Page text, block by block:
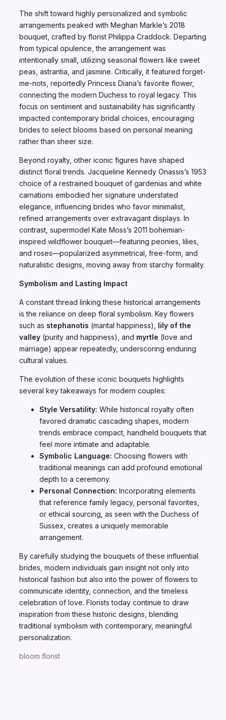
The shift toward highly personalized and symbolic
arrangements peaked with Meghan Markle’s 2018
bouquet, crafted by florist Philippa Craddock. Departing
from typical opulence, the arrangement was
intentionally small, utilizing seasonal flowers like sweet
peas, astrantia, and jasmine. Critically, it featured forget-
me-nots, reportedly Princess Diana’s favorite flower,
connecting the modern Duchess to royal legacy. This
focus on sentiment and sustainability has significantly
impacted contemporary bridal choices, encouraging
brides to select blooms based on personal meaning
rather than sheer size.
Beyond royalty, other iconic figures have shaped
distinct floral trends. Jacqueline Kennedy Onassis’s 1953
choice of a restrained bouquet of gardenias and white
carnations embodied her signature understated
elegance, influencing brides who favor minimalist,
refined arrangements over extravagant displays. In
contrast, supermodel Kate Moss’s 2011 bohemian-
inspired wildflower bouquet—featuring peonies, lilies,
and roses—popularized asymmetrical, free-form, and
naturalistic designs, moving away from starchy formality.
Symbolism and Lasting Impact
A constant thread linking these historical arrangements
is the reliance on deep floral symbolism. Key flowers
such as stephanotis (marital happiness), lily of the
valley (purity and happiness), and myrtle (love and
marriage) appear repeatedly, underscoring enduring
cultural values.
The evolution of these iconic bouquets highlights
several key takeaways for modern couples:
Style Versatility: While historical royalty often
favored dramatic cascading shapes, modern
trends embrace compact, handheld bouquets that
feel more intimate and adaptable.
Symbolic Language: Choosing flowers with
traditional meanings can add profound emotional
depth to a ceremony.
Personal Connection: Incorporating elements
that reference family legacy, personal favorites,
or ethical sourcing, as seen with the Duchess of
Sussex, creates a uniquely memorable
arrangement.
By carefully studying the bouquets of these influential
brides, modern individuals gain insight not only into
historical fashion but also into the power of flowers to
communicate identity, connection, and the timeless
celebration of love. Florists today continue to draw
inspiration from these historic designs, blending
traditional symbolism with contemporary, meaningful
personalization.
bloom florist